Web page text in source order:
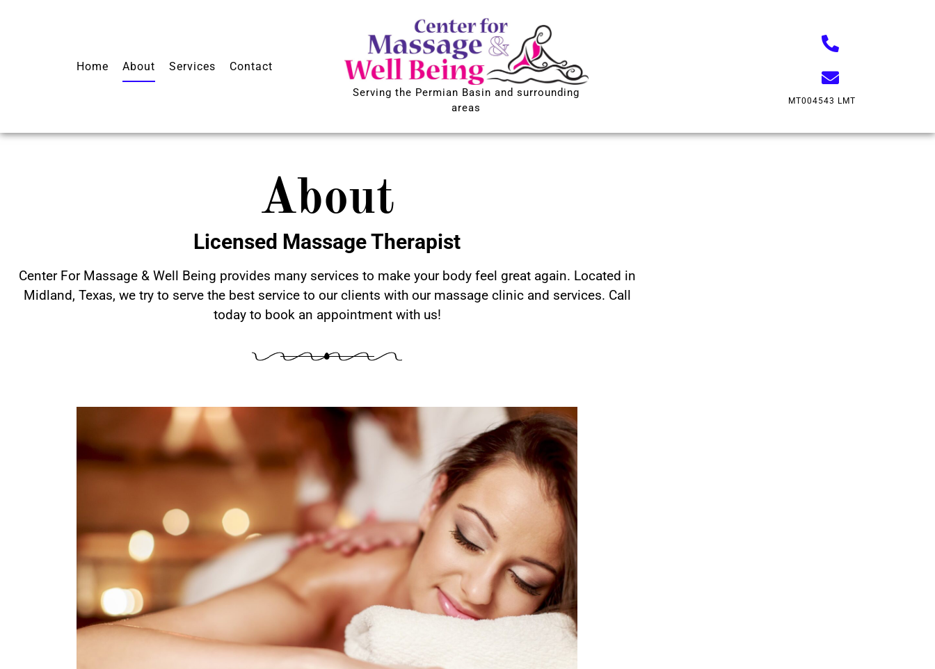
Home About Services Contact
Serving the Permian Basin and surrounding
areas
MT004543 LMT
About
Licensed Massage Therapist
Center For Massage & Well Being provides many services to make your body feel great again. Located in
Midland, Texas, we try to serve the best service to our clients with our massage clinic and services. Call
today to book an appointment with us!